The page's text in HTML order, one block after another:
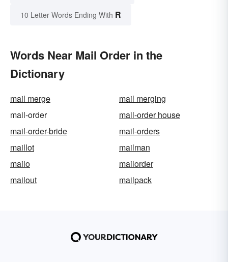
10 Letter Words Ending With R
Words Near Mail Order in the
Dictionary
mail merge
mail merging
mail-order
mail-order house
mail-order-bride
mail-orders
maillot
mailman
mailo
mailorder
mailout
mailpack